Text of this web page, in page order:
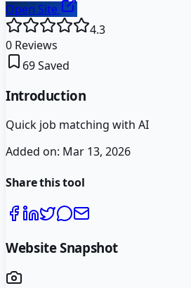
Open Site
4.3
0 Reviews
69Saved
Introduction
Quick job matching with AI
Added on: Mar 13, 2026
Share this tool
Website Snapshot